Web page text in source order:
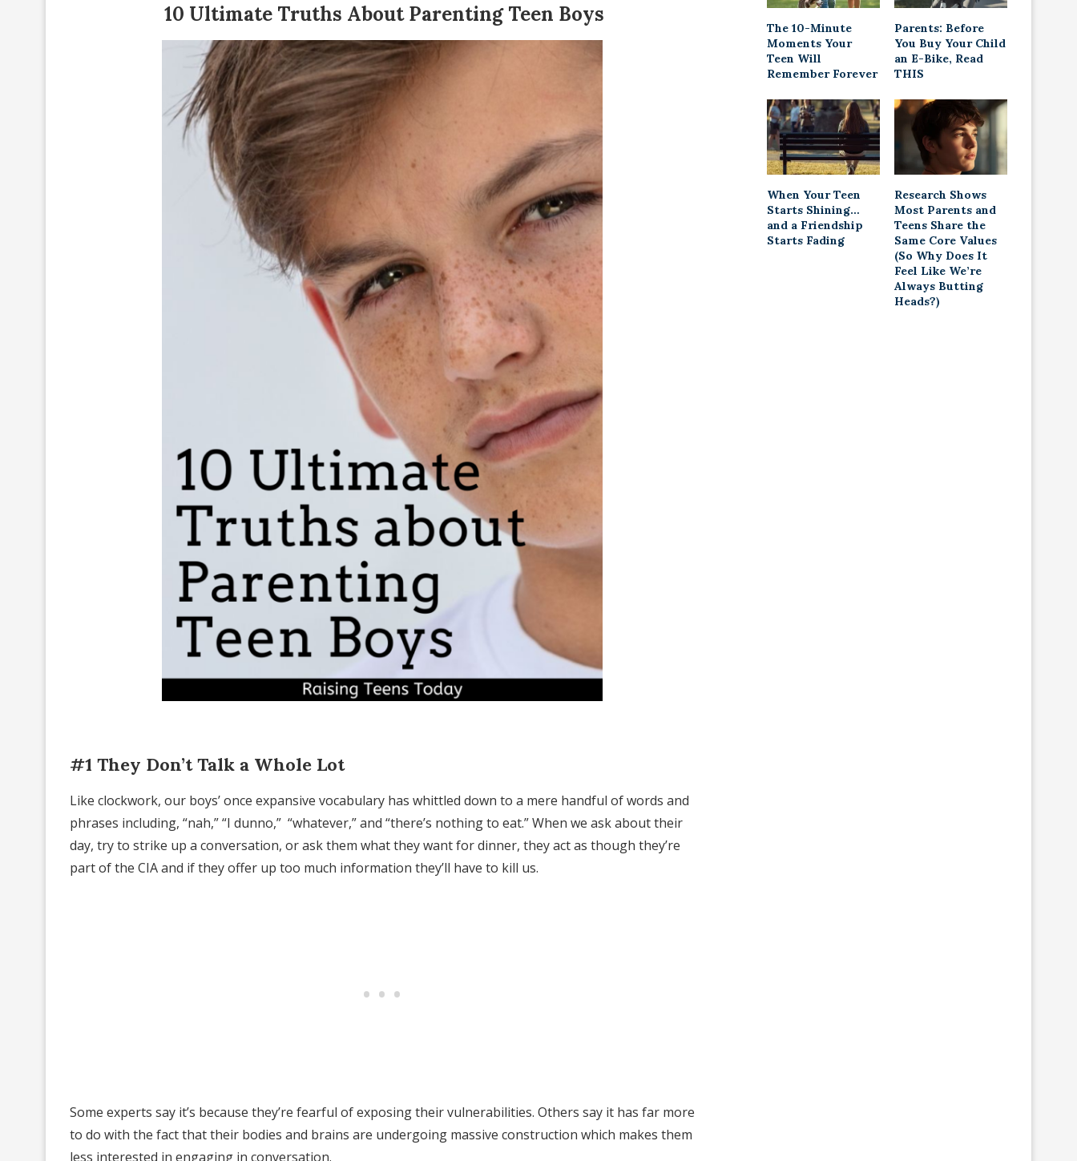
10 Ultimate Truths About Parenting Teen Boys
#1 They Don’t Talk a Whole Lot
Like clockwork, our boys’ once expansive vocabulary has whittled down to a mere handful of words and
phrases including, “nah,” “I dunno,” “whatever,” and “there’s nothing to eat.” When we ask about their
day, try to strike up a conversation, or ask them what they want for dinner, they act as though they’re
part of the CIA and if they offer up too much information they’ll have to kill us.
Some experts say it’s because they’re fearful of exposing their vulnerabilities. Others say it has far more
to do with the fact that their bodies and brains are undergoing massive construction which makes them
less interested in engaging in conversation.
The 10-Minute
Moments Your
Teen Will
Remember Forever
Parents: Before
You Buy Your Child
an E-Bike, Read
THIS
When Your Teen
Starts Shining…
and a Friendship
Starts Fading
Research Shows
Most Parents and
Teens Share the
Same Core Values
(So Why Does It
Feel Like We’re
Always Butting
Heads?)